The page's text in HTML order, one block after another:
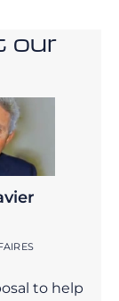
our
to help